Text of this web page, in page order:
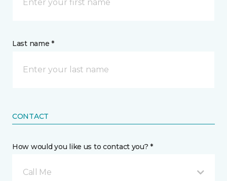
Last name *
CONTACT
How would you like us to contact you? *
Call Me